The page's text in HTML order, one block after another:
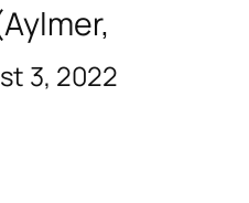
3, 2022